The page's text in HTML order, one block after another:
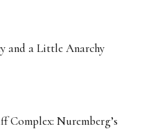
and a Little Anarchy
Complex: Nuremberg’s